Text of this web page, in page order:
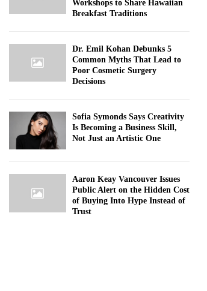
Workshops to Share Hawaiian
Breakfast Traditions
Dr. Emil Kohan Debunks 5
Common Myths That Lead to
Poor Cosmetic Surgery
Decisions
Sofia Symonds Says Creativity
Is Becoming a Business Skill,
Not Just an Artistic One
Aaron Keay Vancouver Issues
Public Alert on the Hidden Cost
of Buying Into Hype Instead of
Trust